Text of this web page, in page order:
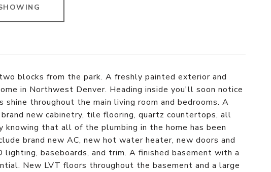
blocks from the park. A freshly painted exterior and
in Northwest Denver. Heading inside you'll soon notice
throughout the main living room and bedrooms. A
new cabinetry, tile flooring, quartz countertops, all
knowing that all of the plumbing in the home has been
brand new AC, new hot water heater, new doors and
baseboards, and trim. A finished basement with a
New LVT floors throughout the basement and a large